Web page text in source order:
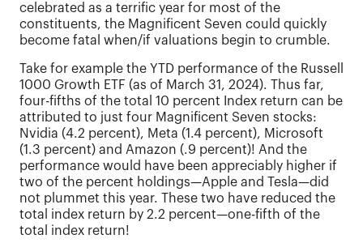
celebrated as a terrific year for most of the
constituents, the Magnificent Seven could quickly
become fatal when/if valuations begin to crumble.
Take for example the YTD performance of the Russell
1000 Growth ETF (as of March 31, 2024). Thus far,
four-fifths of the total 10 percent Index return can be
attributed to just four Magnificent Seven stocks:
Nvidia (4.2 percent), Meta (1.4 percent), Microsoft
(1.3 percent) and Amazon (.9 percent)! And the
performance would have been appreciably higher if
two of the percent holdings—Apple and Tesla—did
not plummet this year. These two have reduced the
total index return by 2.2 percent—one-fifth of the
total index return!